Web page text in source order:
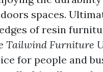
spaces.
of resin
Tailwind Furniture
for people and